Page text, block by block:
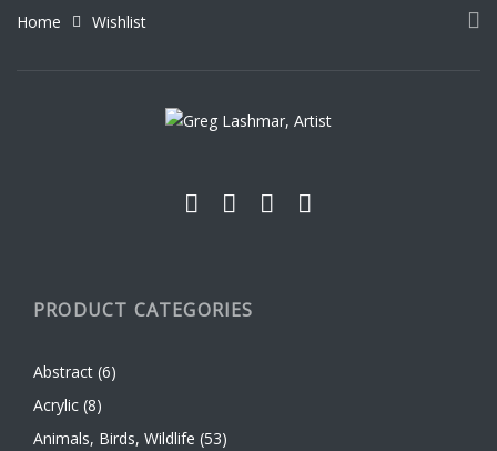
Home Wishlist
PRODUCT CATEGORIES
Abstract (6)
Acrylic (8)
Animals, Birds, Wildlife (53)